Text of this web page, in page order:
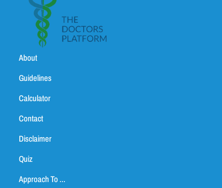
About
Guidelines
Calculator
Contact
Disclaimer
Quiz
Approach To ...